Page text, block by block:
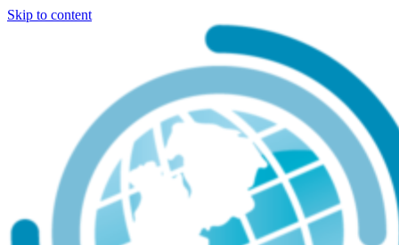
Skip to content